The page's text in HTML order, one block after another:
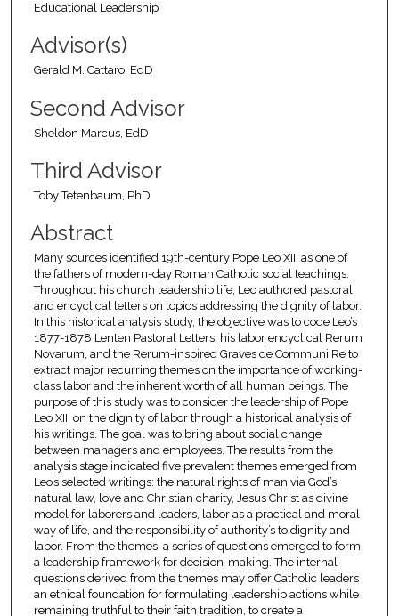
Educational Leadership
Advisor(s)
Gerald M. Cattaro, EdD
Second Advisor
Sheldon Marcus, EdD
Third Advisor
Toby Tetenbaum, PhD
Abstract
Many sources identified 19th-century Pope Leo XIII as one of
the fathers of modern-day Roman Catholic social teachings.
Throughout his church leadership life, Leo authored pastoral
and encyclical letters on topics addressing the dignity of labor.
In this historical analysis study, the objective was to code Leo’s
1877-1878 Lenten Pastoral Letters, his labor encyclical Rerum
Novarum, and the Rerum-inspired Graves de Communi Re to
extract major recurring themes on the importance of working-
class labor and the inherent worth of all human beings. The
purpose of this study was to consider the leadership of Pope
Leo XIII on the dignity of labor through a historical analysis of
his writings. The goal was to bring about social change
between managers and employees. The results from the
analysis stage indicated five prevalent themes emerged from
Leo’s selected writings: the natural rights of man via God’s
natural law, love and Christian charity, Jesus Christ as divine
model for laborers and leaders, labor as a practical and moral
way of life, and the responsibility of authority’s to dignity and
labor. From the themes, a series of questions emerged to form
a leadership framework for decision-making. The internal
questions derived from the themes may offer Catholic leaders
an ethical foundation for formulating leadership actions while
remaining truthful to their faith tradition, to create a